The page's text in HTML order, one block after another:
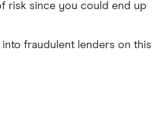
risk since you could end up
fraudulent lenders on this